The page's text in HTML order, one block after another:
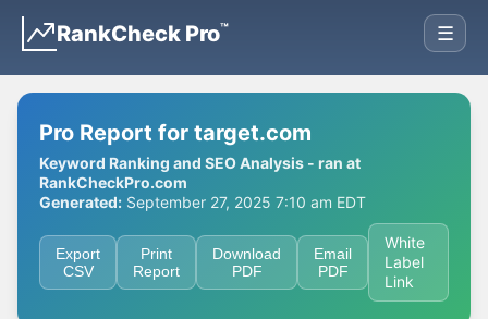
RankCheck Pro™ ☰
Pro Report for target.com
Keyword Ranking and SEO Analysis - ran at
RankCheckPro.com
Generated: September 27, 2025 7:10 am EDT
Export
CSV
Print
Report
Download
PDF
Email
PDF
White
Label
Link